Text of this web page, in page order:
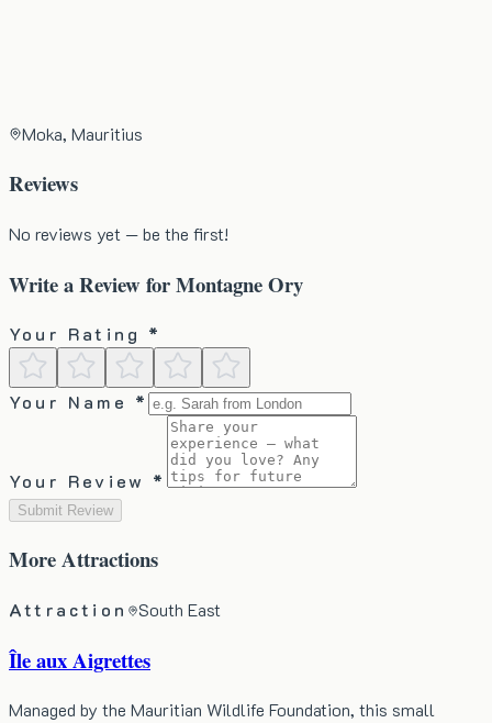
Moka, Mauritius
Reviews
No reviews yet — be the first!
Write a Review forMontagne Ory
Your Rating *
Your Name *
Your Review *
Submit Review
MoreAttractions
Attraction South East
Île aux Aigrettes
Managed by the Mauritian Wildlife Foundation, this small